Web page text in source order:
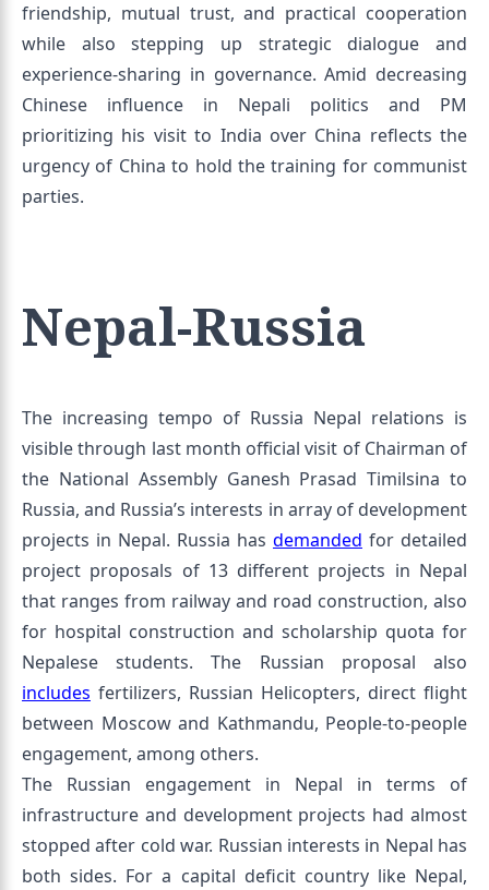
friendship, mutual trust, and practical cooperation
while also stepping up strategic dialogue and
experience-sharing in governance. Amid decreasing
Chinese influence in Nepali politics and PM
prioritizing his visit to India over China reflects the
urgency of China to hold the training for communist
parties.
Nepal-Russia
The increasing tempo of Russia Nepal relations is
visible through last month official visit of Chairman of
the National Assembly Ganesh Prasad Timilsina to
Russia, and Russia’s interests in array of development
projects in Nepal. Russia has demanded for detailed
project proposals of 13 different projects in Nepal
that ranges from railway and road construction, also
for hospital construction and scholarship quota for
Nepalese students. The Russian proposal also
includes fertilizers, Russian Helicopters, direct flight
between Moscow and Kathmandu, People-to-people
engagement, among others.
The Russian engagement in Nepal in terms of
infrastructure and development projects had almost
stopped after cold war. Russian interests in Nepal has
both sides. For a capital deficit country like Nepal,